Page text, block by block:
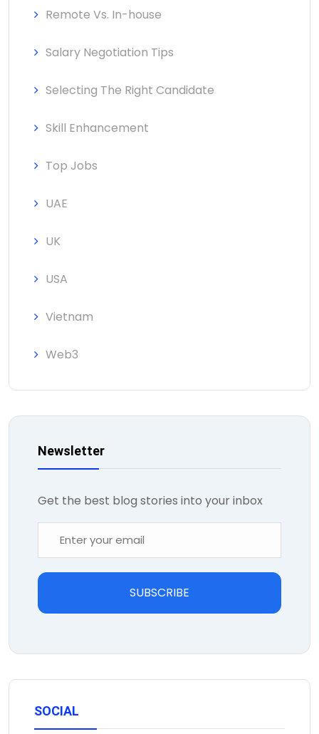
Remote Vs. In-house
Salary Negotiation Tips
Selecting The Right Candidate
Skill Enhancement
Top Jobs
UAE
UK
USA
Vietnam
Web3
Newsletter
Get the best blog stories into your inbox
SUBSCRIBE
SOCIAL